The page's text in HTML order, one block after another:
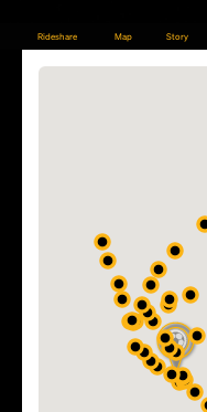
Rideshare Map Story